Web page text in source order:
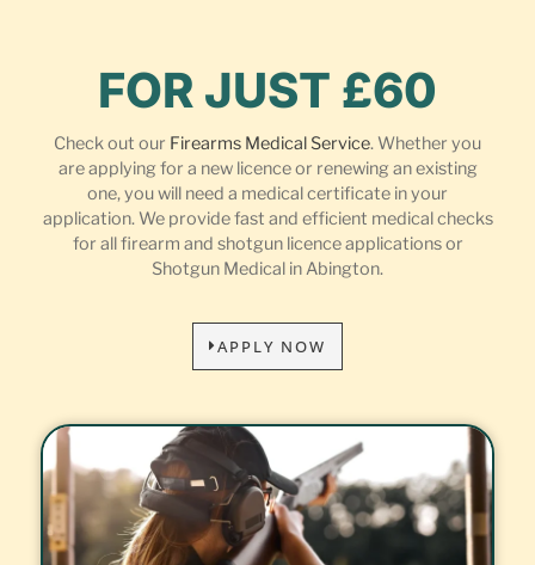
FOR JUST £60
Check out our Firearms Medical Service. Whether you
are applying for a new licence or renewing an existing
one, you will need a medical certificate in your
application. We provide fast and efficient medical checks
for all firearm and shotgun licence applications or
Shotgun Medical in Abington.
APPLY NOW